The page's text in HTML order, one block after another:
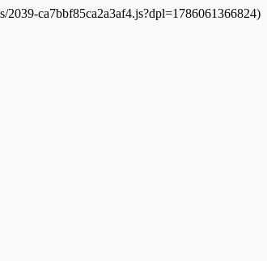
ca7bbf85ca2a3af4.js?dpl=1786061366824)